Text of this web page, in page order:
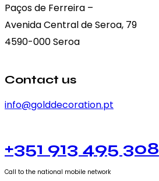
Paços de Ferreira –
Avenida Central de Seroa, 79
4590-000 Seroa
Contact us
info@golddecoration.pt
+351 913 495 308
Call to the national mobile network